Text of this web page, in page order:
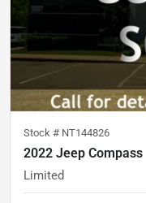
Stock # NT144826
2022 Jeep Compass
Limited